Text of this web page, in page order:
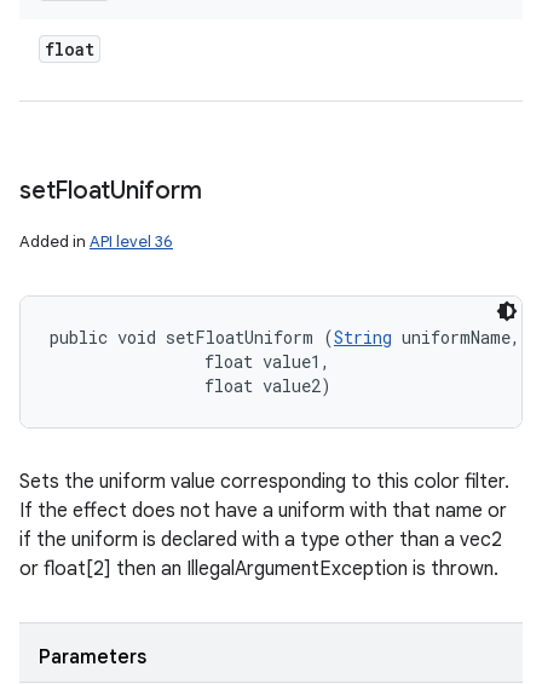
float
setFloatUniform
Added in API level 36
public void setFloatUniform (String uniformName,
                float value1,
                float value2)
Sets the uniform value corresponding to this color filter.
If the effect does not have a uniform with that name or
if the uniform is declared with a type other than a vec2
or float[2] then an IllegalArgumentException is thrown.
Parameters